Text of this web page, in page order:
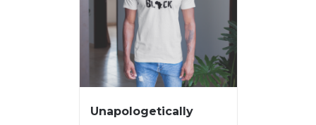
Unapologetically